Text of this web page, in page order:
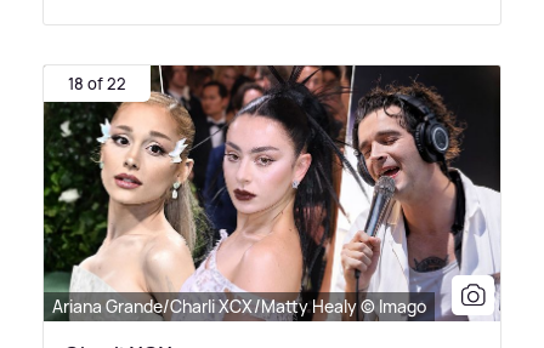
18 of 22
Ariana Grande/Charli XCX/Matty Healy © Imago